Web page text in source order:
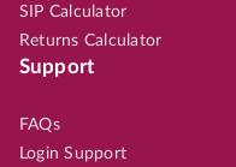
SIP Calculator
Returns Calculator
Support
FAQs
Login Support